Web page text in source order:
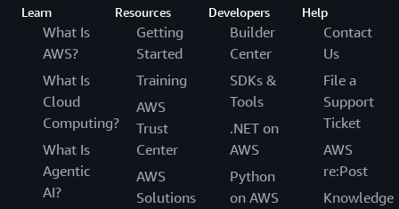
Learn
What Is
AWS?
What Is
Cloud
Computing?
What Is
Agentic
AI?
Resources
Getting
Started
Training
AWS
Trust
Center
AWS
Solutions
Developers
Builder
Center
SDKs &
Tools
.NET on
AWS
Python
on AWS
Help
Contact
Us
File a
Support
Ticket
AWS
re:Post
Knowledge